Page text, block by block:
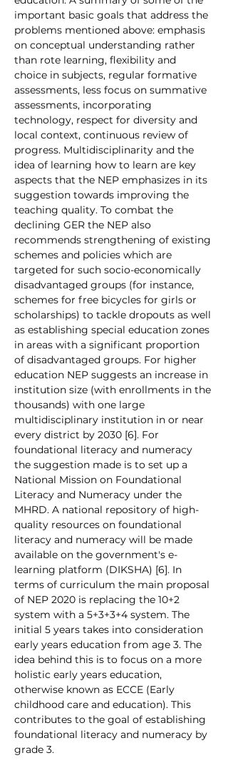
important basic goals that address the
problems mentioned above: emphasis
on conceptual understanding rather
than rote learning, flexibility and
choice in subjects, regular formative
assessments, less focus on summative
assessments, incorporating
technology, respect for diversity and
local context, continuous review of
progress. Multidisciplinarity and the
idea of learning how to learn are key
aspects that the NEP emphasizes in its
suggestion towards improving the
teaching quality. To combat the
declining GER the NEP also
recommends strengthening of existing
schemes and policies which are
targeted for such socio-economically
disadvantaged groups (for instance,
schemes for free bicycles for girls or
scholarships) to tackle dropouts as well
as establishing special education zones
in areas with a significant proportion
of disadvantaged groups. For higher
education NEP suggests an increase in
institution size (with enrollments in the
thousands) with one large
multidisciplinary institution in or near
every district by 2030 [6]. For
foundational literacy and numeracy
the suggestion made is to set up a
National Mission on Foundational
Literacy and Numeracy under the
MHRD. A national repository of high-
quality resources on foundational
literacy and numeracy will be made
available on the government's e-
learning platform (DIKSHA) [6]. In
terms of curriculum the main proposal
of NEP 2020 is replacing the 10+2
system with a 5+3+3+4 system. The
initial 5 years takes into consideration
early years education from age 3. The
idea behind this is to focus on a more
holistic early years education,
otherwise known as ECCE (Early
childhood care and education). This
contributes to the goal of establishing
foundational literacy and numeracy by
grade 3.